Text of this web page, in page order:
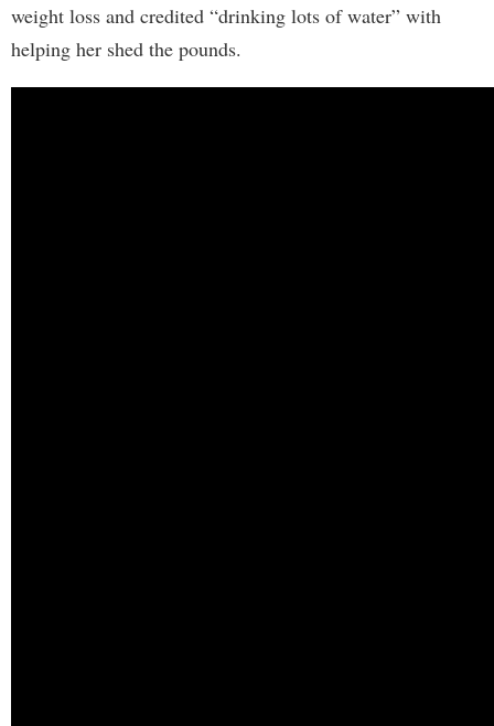
weight loss and credited “drinking lots of water” with
helping her shed the pounds.